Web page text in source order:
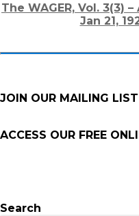
The WAGER, Vol. 3(3)
Jan 21,
JOIN OUR MAILING LIST
ACCESS OUR FREE
Search